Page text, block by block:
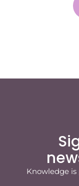
Knowledge